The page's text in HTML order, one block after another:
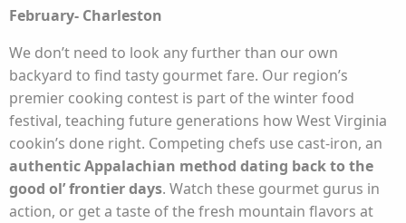
February- Charleston
We don’t need to look any further than our own
backyard to find tasty gourmet fare. Our region’s
premier cooking contest is part of the winter food
festival, teaching future generations how West Virginia
cookin’s done right. Competing chefs use cast-iron, an
authentic Appalachian method dating back to the
good ol’ frontier days. Watch these gourmet gurus in
action, or get a taste of the fresh mountain flavors at